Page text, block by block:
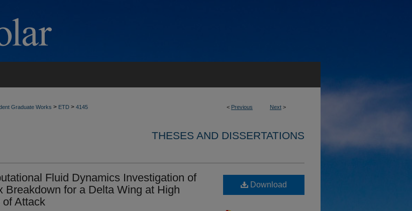
< Previous Next >
Graduate Works > ETD > 4145
THESES AND DISSERTATIONS
Fluid Dynamics Investigation of
Breakdown for a Delta Wing at High
of Attack
Download